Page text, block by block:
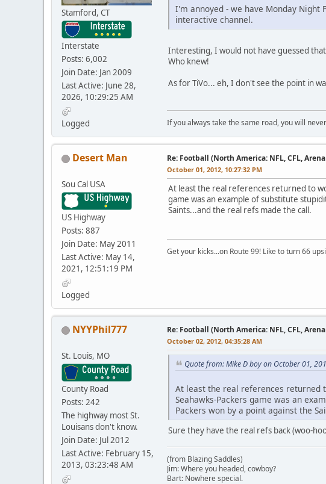
Stamford, CT
Interstate
Posts: 6,002
Join Date: Jan 2009
Last Active: June 28,
2026, 10:29:25 AM
Logged
I'm annoyed - we have Monday Night
interactive channel.
Interesting, I would not have guessed
Who knew!
As for TiVo... eh, I don't see the point in
If you always take the same road, you will
Desert Man
Sou Cal USA
US Highway
Posts: 887
Join Date: May 2011
Last Active: May 14,
2021, 12:51:19 PM
Logged
Re: Football (North America: NFL, CFL,
October 01, 2012, 10:27:32 PM
At least the real references returned to
game was an example of substitute
Saints...and the real refs made the call.
Get your kicks...on Route 99! Like to turn 66
NYYPhil777
St. Louis, MO
County Road
Posts: 242
The highway most St.
Louisans don't know.
Join Date: Jul 2012
Last Active: February 15,
2013, 03:23:48 AM
Re: Football (North America: NFL, CFL,
October 02, 2012, 04:35:28 AM
Quote from: Mike D boy on October 01,
At least the real references returned
Seahawks-Packers game was an
Packers won by a point against the
Sure they have the real refs back (woo-
(from Blazing Saddles)
Jim: Where you headed, cowboy?
Bart: Nowhere special.